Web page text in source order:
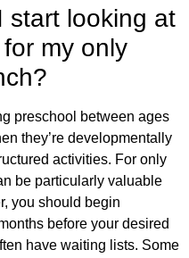
start looking at
my only
preschool between ages
they’re developmentally
activities. For only
be particularly valuable
you should begin
before your desired
have waiting lists. Some